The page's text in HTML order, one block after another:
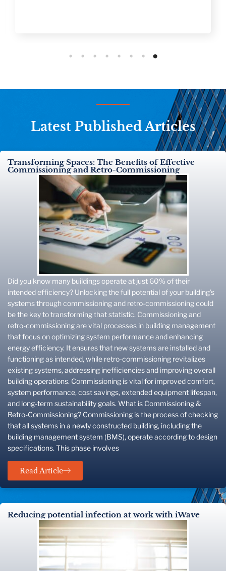
Latest Published Articles
Transforming Spaces: The Benefits of Effective
Commissioning and Retro-Commissioning
Did you know many buildings operate at just 60% of their
intended efficiency? Unlocking the full potential of your building’s
systems through commissioning and retro-commissioning could
be the key to transforming that statistic. Commissioning and
retro-commissioning are vital processes in building management
that focus on optimizing system performance and enhancing
energy efficiency. It ensures that new systems are installed and
functioning as intended, while retro-commissioning revitalizes
existing systems, addressing inefficiencies and improving overall
building operations. Commissioning is vital for improved comfort,
system performance, cost savings, extended equipment lifespan,
and long-term sustainability goals. What is Commissioning &
Retro-Commissioning? Commissioning is the process of checking
that all systems in a newly constructed building, including the
building management system (BMS), operate according to design
specifications. This phase involves
Read Article
Reducing potential infection at work with iWave